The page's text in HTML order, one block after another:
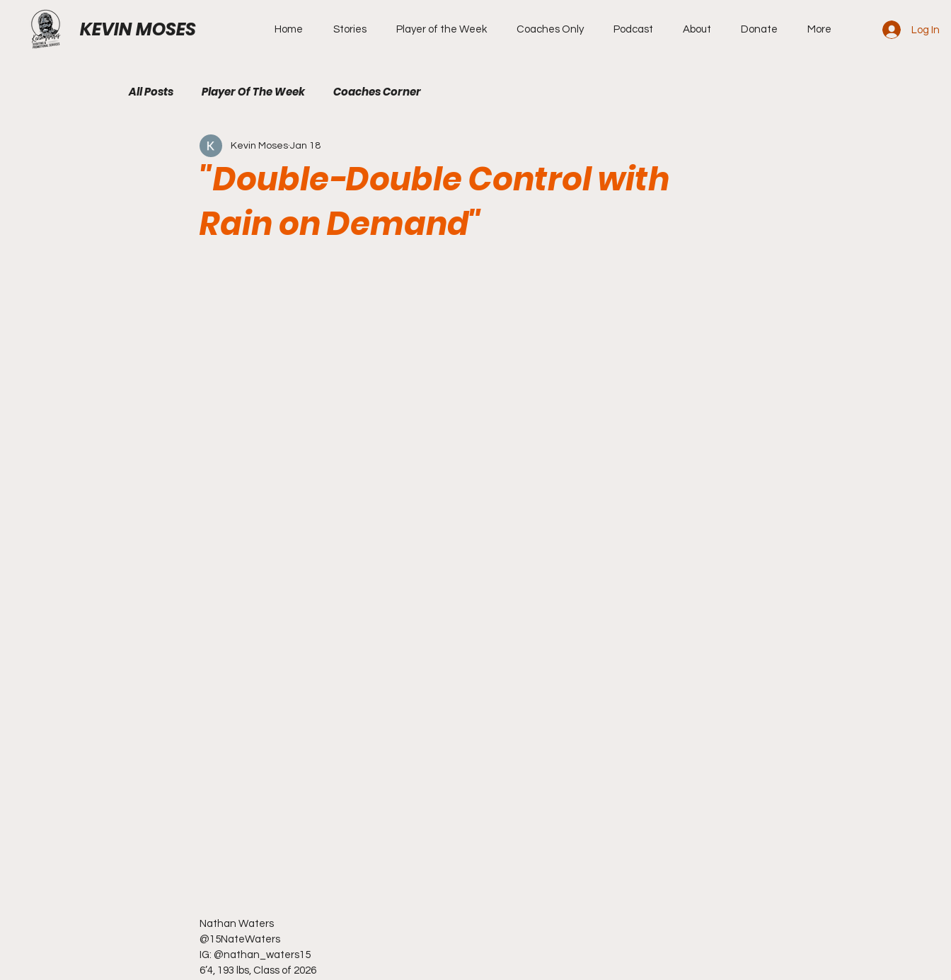
KEVIN MOSES Home Stories Player of the Week Coaches Only Podcast About Donate More Log In
All Posts Player Of The Week Coaches Corner
"Double-Double Control with
Rain on Demand"
Kevin Moses Jan 18
Nathan Waters
@15NateWaters
IG: @nathan_waters15
6’4, 193 lbs, Class of 2026